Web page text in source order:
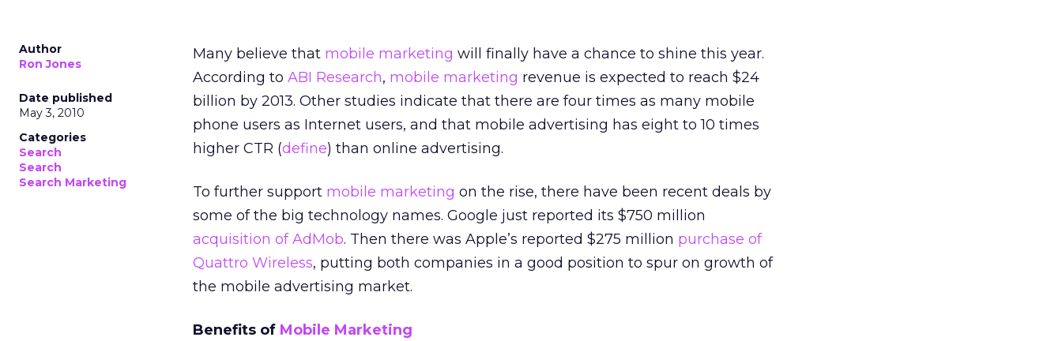
Author
Ron Jones
Date published
May 3, 2010
Categories
Search
Search
Search Marketing
Many believe that mobile marketing will finally have a chance to shine this year.
According to ABI Research, mobile marketing revenue is expected to reach $24
billion by 2013. Other studies indicate that there are four times as many mobile
phone users as Internet users, and that mobile advertising has eight to 10 times
higher CTR (define) than online advertising.
To further support mobile marketing on the rise, there have been recent deals by
some of the big technology names. Google just reported its $750 million
acquisition of AdMob. Then there was Apple’s reported $275 million purchase of
Quattro Wireless, putting both companies in a good position to spur on growth of
the mobile advertising market.
Benefits of Mobile Marketing